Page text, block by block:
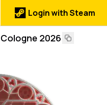
Login with Steam
2026